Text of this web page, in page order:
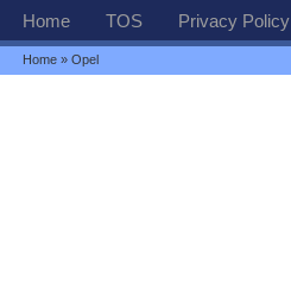
Home TOS Privacy Policy
Home » Opel